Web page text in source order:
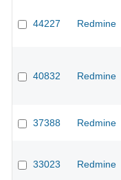
44227 Redmine
40832 Redmine
37388 Redmine
33023 Redmine